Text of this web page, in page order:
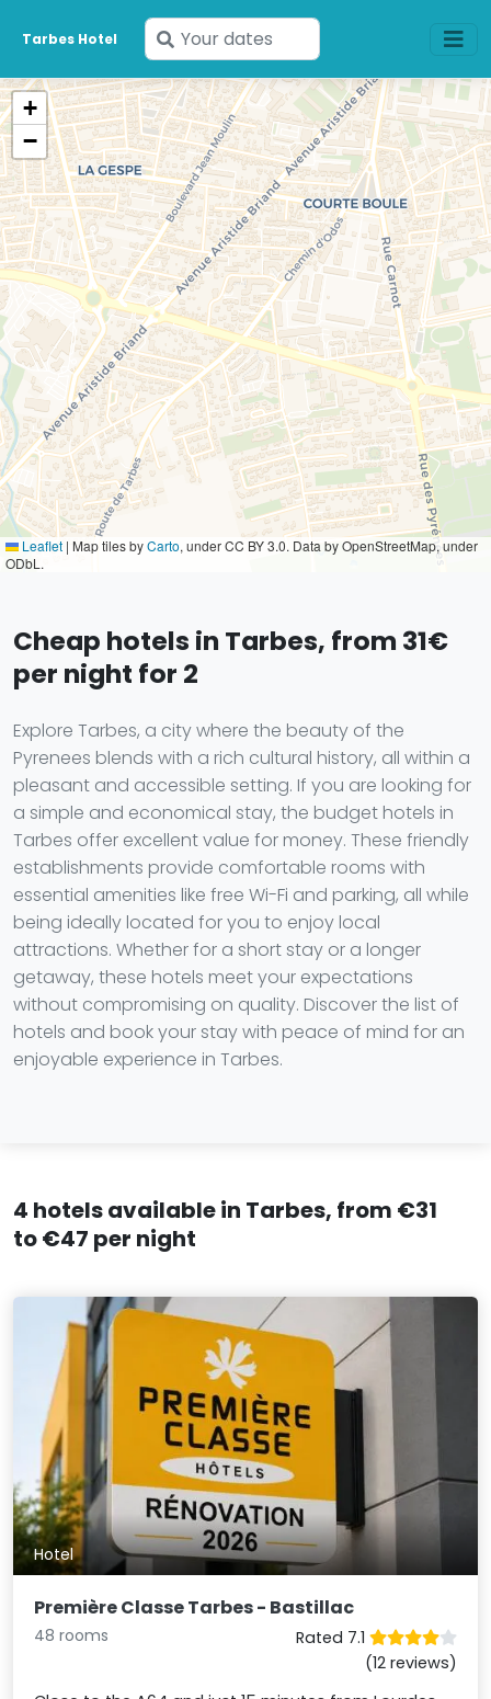
Tarbes Hotel
Enter
your
dates
+
−
Leaflet | Map tiles byCarto, under CC BY 3.0. Data by OpenStreetMap, under
ODbL.
Cheap hotels in Tarbes, from 31€
per night for 2
Explore Tarbes, a city where the beauty of the
Pyrenees blends with a rich cultural history, all within a
pleasant and accessible setting. If you are looking for
a simple and economical stay, the budget hotels in
Tarbes offer excellent value for money. These friendly
establishments provide comfortable rooms with
essential amenities like free Wi-Fi and parking, all while
being ideally located for you to enjoy local
attractions. Whether for a short stay or a longer
getaway, these hotels meet your expectations
without compromising on quality. Discover the list of
hotels and book your stay with peace of mind for an
enjoyable experience in Tarbes.
4 hotels available in Tarbes, from €31
to €47 per night
Hotel
Première Classe Tarbes - Bastillac
48 rooms
Rated 7.1
(12 reviews)